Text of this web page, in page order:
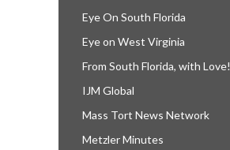
Eye On South Florida
Eye on West Virginia
From South Florida, with Love!
IJM Global
Mass Tort News Network
Metzler Minutes